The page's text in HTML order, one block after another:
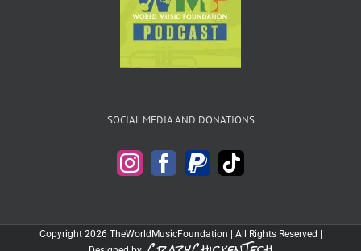
SOCIAL MEDIA AND DONATIONS
Copyright 2026 TheWorldMusicFoundation | All Rights Reserved |